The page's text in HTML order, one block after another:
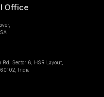
Office
Rd, Sector 6, HSR Layout,
India